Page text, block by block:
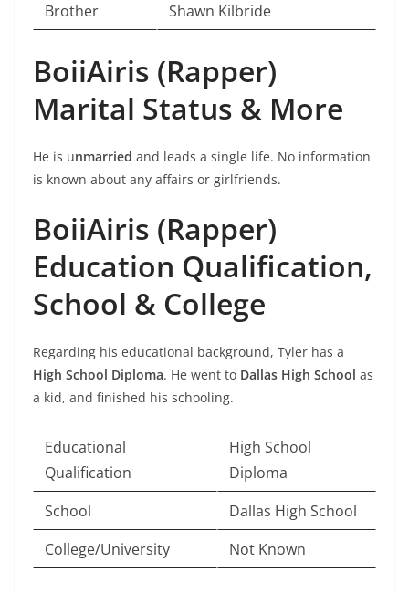
Brother
Shawn Kilbride
BoiiAiris (Rapper)
Marital Status & More
He is unmarried and leads a single life. No information
is known about any affairs or girlfriends.
BoiiAiris (Rapper)
Education Qualification,
School & College
Regarding his educational background, Tyler has a
High School Diploma. He went to Dallas High School as
a kid, and finished his schooling.
Educational
Qualification
High School
Diploma
School
Dallas High School
College/University
Not Known